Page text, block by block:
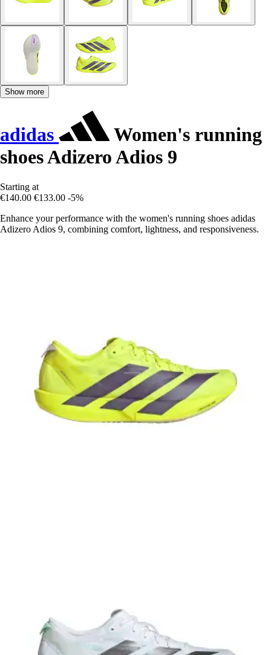
Show more
adidas
Women's running
shoes Adizero Adios 9
Starting at
€140.00 €133.00 -5%
Enhance your performance with the women's running shoes adidas
Adizero Adios 9, combining comfort, lightness, and responsiveness.